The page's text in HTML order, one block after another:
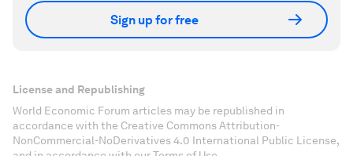
Sign up for free
License and Republishing
World Economic Forum articles may be republished in
accordance with the Creative Commons Attribution-
NonCommercial-NoDerivatives 4.0 International Public License,